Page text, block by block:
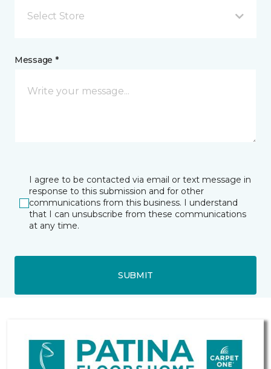
Select Store
Message *
I agree to be contacted via email or text message in
response to this submission and for other
communications from this business. I understand
that I can unsubscribe from these communications
at any time.
SUBMIT